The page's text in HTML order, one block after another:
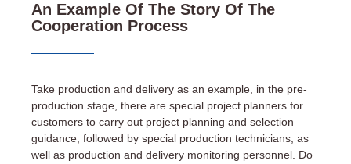
An Example Of The Story Of The
Cooperation Process
Take production and delivery as an example, in the pre-
production stage, there are special project planners for
customers to carry out project planning and selection
guidance, followed by special production technicians, as
well as production and delivery monitoring personnel. Do